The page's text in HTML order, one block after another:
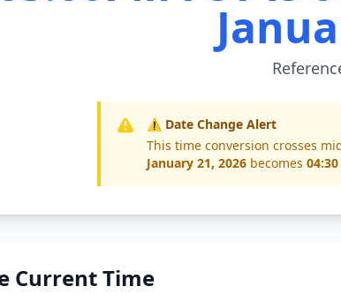
⚠️ Date Change Alert
This time conversion crosses
January 21, 2026 becomes
Current Time